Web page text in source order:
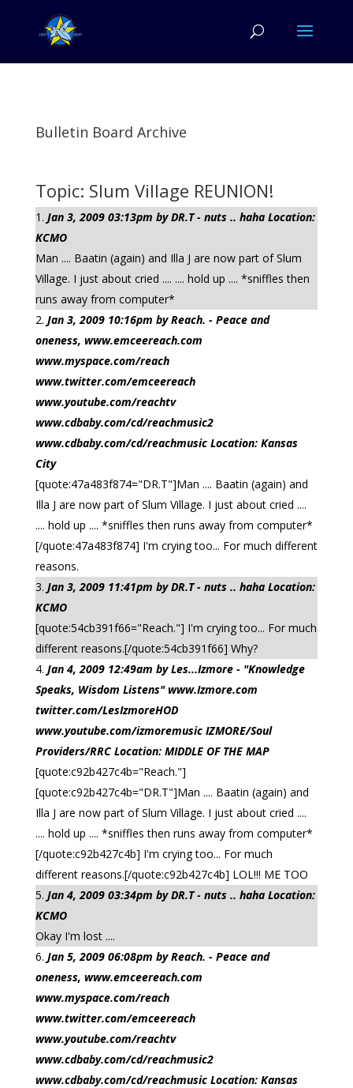
Bulletin Board Archive
Topic: Slum Village REUNION!
Jan 3, 2009 03:13pm by DR.T - nuts .. haha Location:
KCMO
Man .... Baatin (again) and Illa J are now part of Slum
Village. I just about cried .... .... hold up .... *sniffles then
runs away from computer*
Jan 3, 2009 10:16pm by Reach. - Peace and
oneness, www.emceereach.com
www.myspace.com/reach
www.twitter.com/emceereach
www.youtube.com/reachtv
www.cdbaby.com/cd/reachmusic2
www.cdbaby.com/cd/reachmusic Location: Kansas
City
[quote:47a483f874="DR.T"]Man .... Baatin (again) and
Illa J are now part of Slum Village. I just about cried ....
.... hold up .... *sniffles then runs away from computer*
[/quote:47a483f874] I'm crying too... For much different
reasons.
Jan 3, 2009 11:41pm by DR.T - nuts .. haha Location:
KCMO
[quote:54cb391f66="Reach."] I'm crying too... For much
different reasons.[/quote:54cb391f66] Why?
Jan 4, 2009 12:49am by Les...Izmore - "Knowledge
Speaks, Wisdom Listens" www.Izmore.com
twitter.com/LesIzmoreHOD
www.youtube.com/izmoremusic IZMORE/Soul
Providers/RRC Location: MIDDLE OF THE MAP
[quote:c92b427c4b="Reach."]
[quote:c92b427c4b="DR.T"]Man .... Baatin (again) and
Illa J are now part of Slum Village. I just about cried ....
.... hold up .... *sniffles then runs away from computer*
[/quote:c92b427c4b] I'm crying too... For much
different reasons.[/quote:c92b427c4b] LOL!!! ME TOO
Jan 4, 2009 03:34pm by DR.T - nuts .. haha Location:
KCMO
Okay I'm lost ....
Jan 5, 2009 06:08pm by Reach. - Peace and
oneness, www.emceereach.com
www.myspace.com/reach
www.twitter.com/emceereach
www.youtube.com/reachtv
www.cdbaby.com/cd/reachmusic2
www.cdbaby.com/cd/reachmusic Location: Kansas